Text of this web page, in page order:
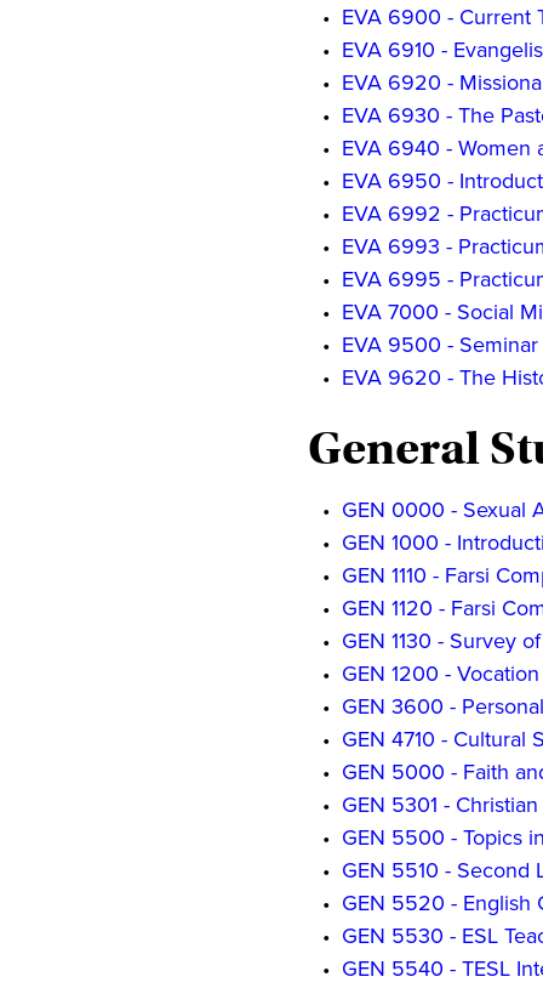
• EVA 6900 - Current
• EVA 6910 -
• EVA 6920 -
• EVA 6930 - The
• EVA 6940 - Women
• EVA 6950 -
• EVA 6992 -
• EVA 6993 -
• EVA 6995 -
• EVA 7000 - Social
• EVA 9500 -
• EVA 9620 - The
General
• GEN 0000 - Sexual
• GEN 1000 -
• GEN 1110 - Farsi
• GEN 1120 - Farsi
• GEN 1130 - Survey
• GEN 1200 -
• GEN 3600 -
• GEN 4710 - Cultural
• GEN 5000 - Faith
• GEN 5301 -
• GEN 5500 - Topics
• GEN 5510 - Second
• GEN 5520 - English
• GEN 5530 - ESL
• GEN 5540 - TESL